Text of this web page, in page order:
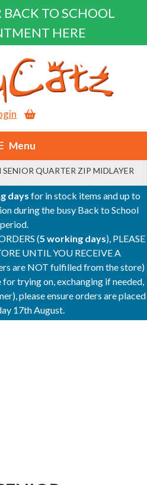
BACK TO SCHOOL
HERE
Menu
QUARTER ZIP MIDLAYER
days for in stock items and up to
during the busy Back to School
period.
(5 working days), PLEASE
UNTIL YOU RECEIVE A
are NOT fulfilled from the store)
trying on, exchanging if needed,
please ensure orders are placed
17th August.